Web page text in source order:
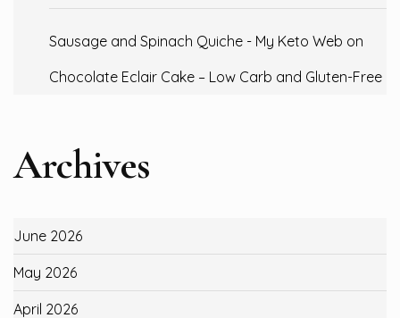
Sausage and Spinach Quiche - My Keto Web on
Chocolate Eclair Cake – Low Carb and Gluten-Free
Archives
June 2026
May 2026
April 2026